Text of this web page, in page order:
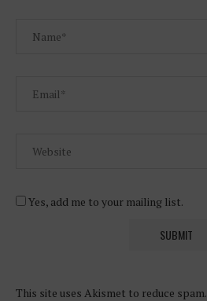
Yes, add me to your mailing list.
This site uses Akismet to reduce spam.